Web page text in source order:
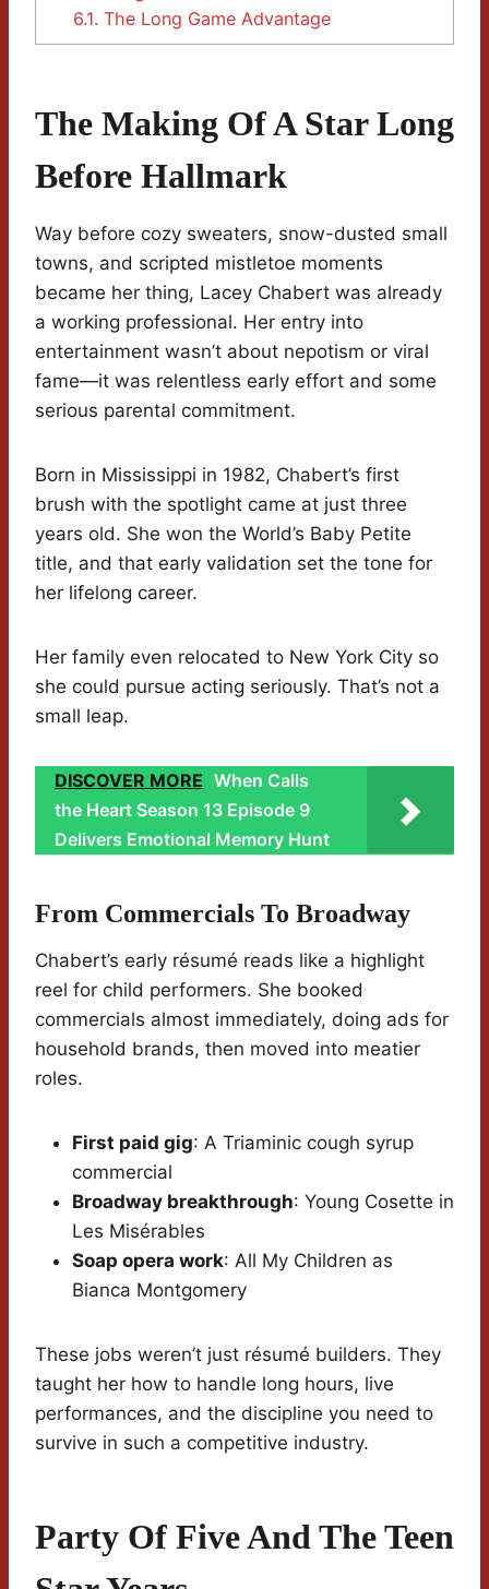
6.1. The Long Game Advantage
The Making Of A Star Long
Before Hallmark
Way before cozy sweaters, snow-dusted small
towns, and scripted mistletoe moments
became her thing, Lacey Chabert was already
a working professional. Her entry into
entertainment wasn’t about nepotism or viral
fame—it was relentless early effort and some
serious parental commitment.
Born in Mississippi in 1982, Chabert’s first
brush with the spotlight came at just three
years old. She won the World’s Baby Petite
title, and that early validation set the tone for
her lifelong career.
Her family even relocated to New York City so
she could pursue acting seriously. That’s not a
small leap.
DISCOVER MORE When Calls
the Heart Season 13 Episode 9
Delivers Emotional Memory Hunt
From Commercials To Broadway
Chabert’s early résumé reads like a highlight
reel for child performers. She booked
commercials almost immediately, doing ads for
household brands, then moved into meatier
roles.
First paid gig: A Triaminic cough syrup
commercial
Broadway breakthrough: Young Cosette in
Les Misérables
Soap opera work: All My Children as
Bianca Montgomery
These jobs weren’t just résumé builders. They
taught her how to handle long hours, live
performances, and the discipline you need to
survive in such a competitive industry.
Party Of Five And The Teen